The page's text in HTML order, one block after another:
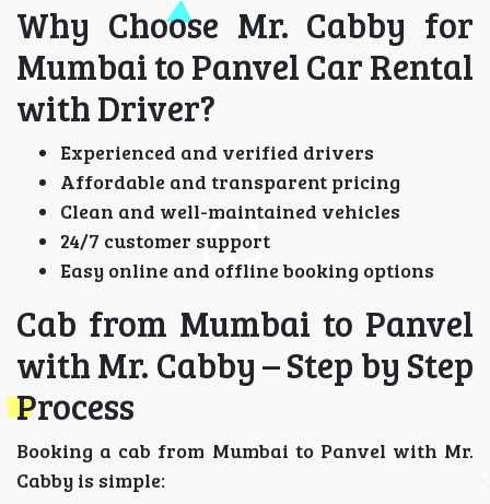
Why Choose Mr. Cabby for
Mumbai to Panvel Car Rental
with Driver?
Experienced and verified drivers
Affordable and transparent pricing
Clean and well-maintained vehicles
24/7 customer support
Easy online and offline booking options
Cab from Mumbai to Panvel
with Mr. Cabby – Step by Step
Process
Booking a cab from Mumbai to Panvel with Mr.
Cabby is simple: